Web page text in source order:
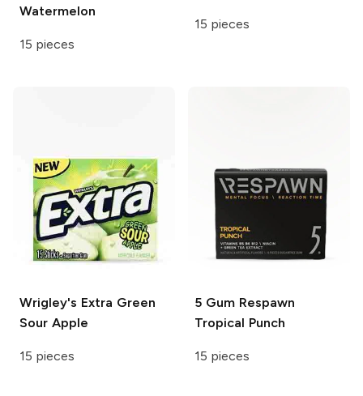
Watermelon
15 pieces
15 pieces
Wrigley's Extra Green
Sour Apple
15 pieces
5 Gum Respawn
Tropical Punch
15 pieces